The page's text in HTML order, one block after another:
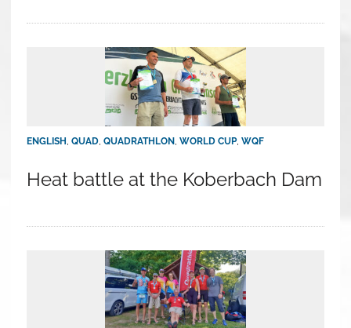
ENGLISH , QUAD, QUADRATHLON , WORLD CUP, WQF
Heat battle at the Koberbach Dam